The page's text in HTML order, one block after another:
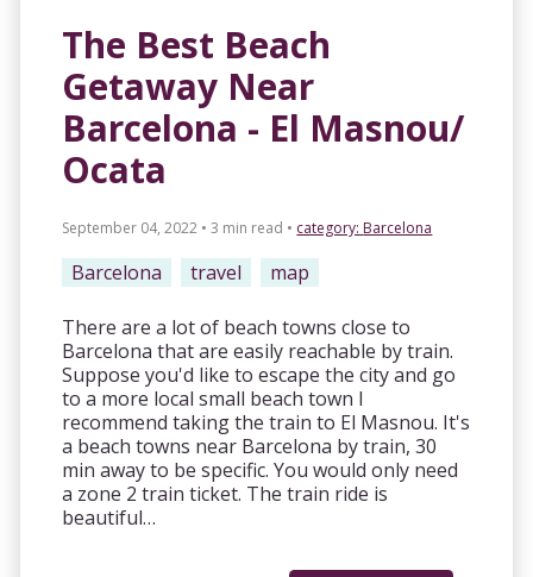
The Best Beach
Getaway Near
Barcelona - El Masnou/
Ocata
September 04, 2022 • 3 min read • category: Barcelona
Barcelona travel map
There are a lot of beach towns close to
Barcelona that are easily reachable by train.
Suppose you'd like to escape the city and go
to a more local small beach town I
recommend taking the train to El Masnou. It's
a beach towns near Barcelona by train, 30
min away to be specific. You would only need
a zone 2 train ticket. The train ride is
beautiful…